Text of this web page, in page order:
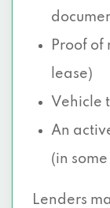
Proof of
lease)
Vehicle
An
(in
Lenders